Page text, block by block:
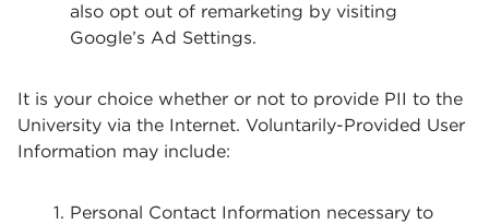
also opt out of remarketing by visiting
Google’s Ad Settings.
It is your choice whether or not to provide PII to the
University via the Internet. Voluntarily-Provided User
Information may include:
Personal Contact Information necessary to